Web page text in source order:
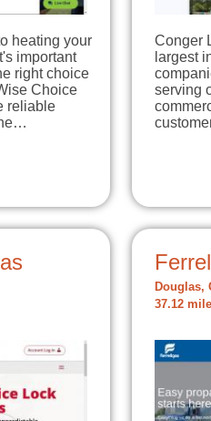
heating your
important
right choice
Choice
reliable
Conger
largest
serving
Douglas,
37.12